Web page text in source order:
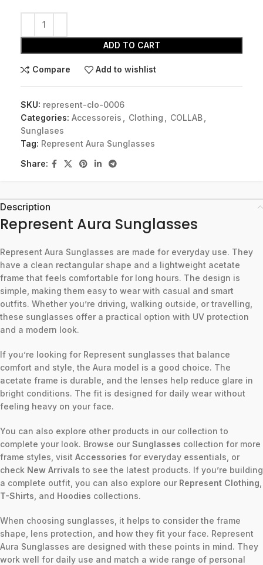
ADD TO CART
Compare Add to wishlist
SKU: represent-clo-0006
Categories: Accessoreis Clothing COLLAB
Sunglases
Tag: Represent Aura Sunglasses
Share:
Description
Represent Aura Sunglasses
Represent Aura Sunglasses are made for everyday use. They
have a clean rectangular shape and a lightweight acetate
frame that feels comfortable for long hours. The design is
simple, making them easy to wear with casual and smart
outfits. Whether you’re driving, walking outside, or travelling,
these sunglasses offer a practical option with UV protection
and a modern look.
If you’re looking for Represent sunglasses that balance
comfort and style, the Aura model is a good choice. The
acetate frame is durable, and the lenses help reduce glare in
bright conditions. The fit is designed for daily wear without
feeling heavy on your face.
You can also explore other products in our collection to
complete your look. Browse our Sunglasses collection for more
frame styles, visit Accessories for everyday essentials, or
check New Arrivals to see the latest products. If you’re building
a complete outfit, you can also explore our Represent Clothing
T-Shirts , and Hoodies collections.
When choosing sunglasses, it helps to consider the frame
shape, lens protection, and how they fit your face. Represent
Aura Sunglasses are designed with these points in mind. They
work well for daily use and match a wide range of personal